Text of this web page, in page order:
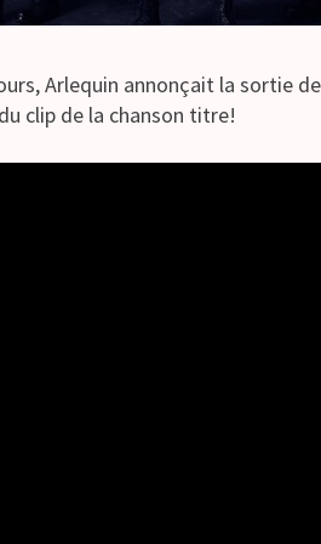
Arlequin annonçait la sortie
clip de la chanson titre!